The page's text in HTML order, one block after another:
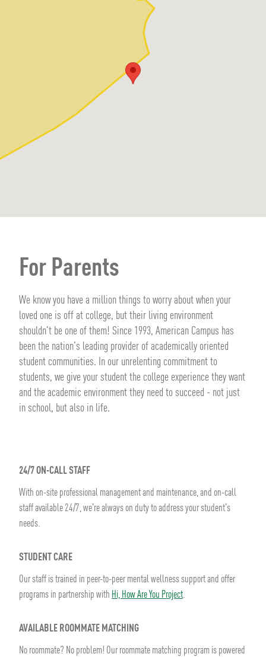
For Parents
We know you have a million things to worry about when your
loved one is off at college, but their living environment
shouldn't be one of them! Since 1993, American Campus has
been the nation's leading provider of academically oriented
student communities. In our unrelenting commitment to
students, we give your student the college experience they want
and the academic environment they need to succeed - not just
in school, but also in life.
24/7 ON-CALL STAFF
With on-site professional management and maintenance, and on-call
staff available 24/7, we're always on duty to address your student's
needs.
STUDENT CARE
Our staff is trained in peer-to-peer mental wellness support and offer
programs in partnership with Hi, How Are You Project.
AVAILABLE ROOMMATE MATCHING
No roommate? No problem! Our roommate matching program is powered